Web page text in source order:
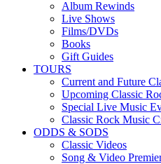
Album Rewinds
Live Shows
Films/DVDs
Books
Gift Guides
TOURS
Current and Future
Upcoming Classic
Special Live Music
Classic Rock Music
ODDS & SODS
Classic Videos
Song & Video